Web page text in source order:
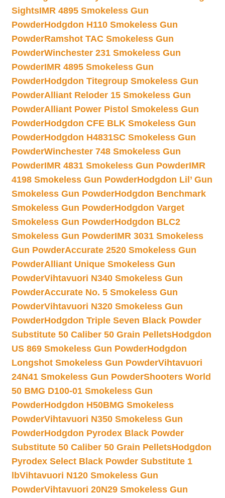
SightsIMR 4895 Smokeless Gun
PowderHodgdon H110 Smokeless Gun
PowderRamshot TAC Smokeless Gun
PowderWinchester 231 Smokeless Gun
PowderIMR 4895 Smokeless Gun
PowderHodgdon Titegroup Smokeless Gun
PowderAlliant Reloder 15 Smokeless Gun
PowderAlliant Power Pistol Smokeless Gun
PowderHodgdon CFE BLK Smokeless Gun
PowderHodgdon H4831SC Smokeless Gun
PowderWinchester 748 Smokeless Gun
PowderIMR 4831 Smokeless Gun PowderIMR
4198 Smokeless Gun PowderHodgdon Lil’ Gun
Smokeless Gun PowderHodgdon Benchmark
Smokeless Gun PowderHodgdon Varget
Smokeless Gun PowderHodgdon BLC2
Smokeless Gun PowderIMR 3031 Smokeless
Gun PowderAccurate 2520 Smokeless Gun
PowderAlliant Unique Smokeless Gun
PowderVihtavuori N340 Smokeless Gun
PowderAccurate No. 5 Smokeless Gun
PowderVihtavuori N320 Smokeless Gun
PowderHodgdon Triple Seven Black Powder
Substitute 50 Caliber 50 Grain PelletsHodgdon
US 869 Smokeless Gun PowderHodgdon
Longshot Smokeless Gun PowderVihtavuori
24N41 Smokeless Gun PowderShooters World
50 BMG D100-01 Smokeless Gun
PowderHodgdon H50BMG Smokeless
PowderVihtavuori N350 Smokeless Gun
PowderHodgdon Pyrodex Black Powder
Substitute 50 Caliber 50 Grain PelletsHodgdon
Pyrodex Select Black Powder Substitute 1
lbVihtavuori N120 Smokeless Gun
PowderVihtavuori 20N29 Smokeless Gun